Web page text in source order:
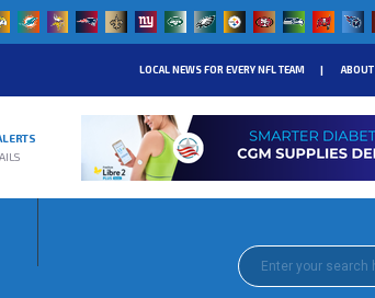
LOCAL NEWS FOR EVERY NFL TEAM ABOUT